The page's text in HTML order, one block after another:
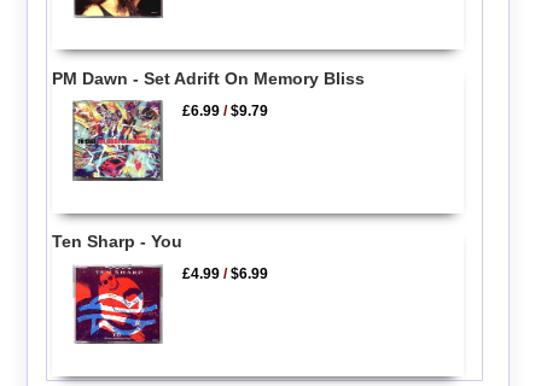
PM Dawn - Set Adrift On Memory Bliss
£6.99 /$9.79
Ten Sharp - You
£4.99 /$6.99